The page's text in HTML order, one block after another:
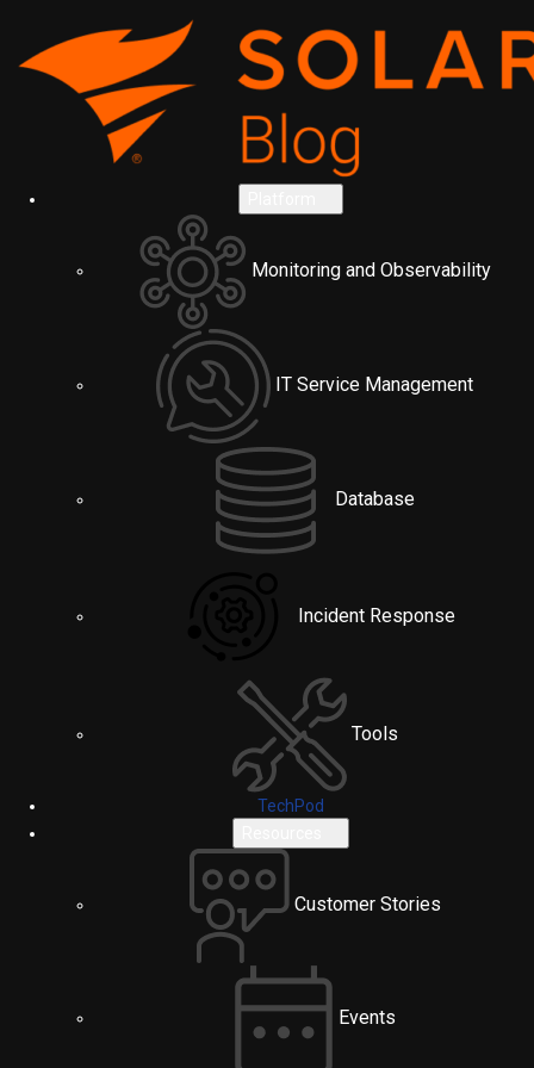
Monitoring and Observability
IT Service Management
Database
Incident Response
Tools
TechPod
Customer Stories
Events